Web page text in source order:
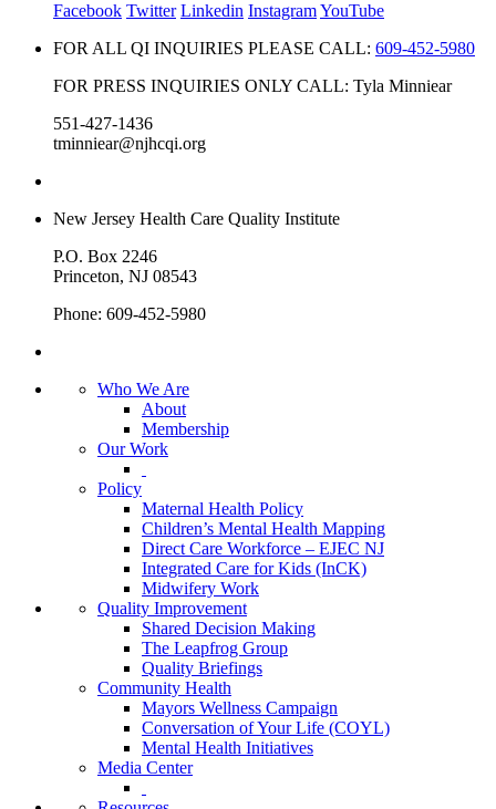
Facebook Twitter Linkedin InstagramYouTube
FOR ALL QI INQUIRIES PLEASE CALL: 609-452-5980
FOR PRESS INQUIRIES ONLY CALL: Tyla Minniear
551-427-1436
tminniear@njhcqi.org
New Jersey Health Care Quality Institute
P.O. Box 2246
Princeton, NJ 08543
Phone: 609-452-5980
Who We Are
About
Membership
Our Work
Policy
Maternal Health Policy
Children’s Mental Health Mapping
Direct Care Workforce – EJEC NJ
Integrated Care for Kids (InCK)
Midwifery Work
Quality Improvement
Shared Decision Making
The Leapfrog Group
Quality Briefings
Community Health
Mayors Wellness Campaign
Conversation of Your Life (COYL)
Mental Health Initiatives
Media Center